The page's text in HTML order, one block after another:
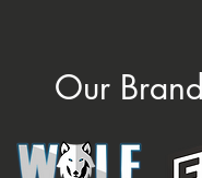
Our